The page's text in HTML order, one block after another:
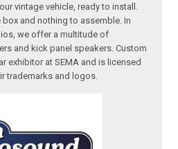
vintage vehicle, ready to install.
box and nothing to assemble. In
we offer a multitude of
and kick panel speakers. Custom
exhibitor at SEMA and is licensed
trademarks and logos.